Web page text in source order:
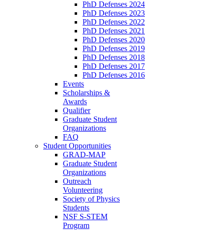
PhD Defenses 2024
PhD Defenses 2023
PhD Defenses 2022
PhD Defenses 2021
PhD Defenses 2020
PhD Defenses 2019
PhD Defenses 2018
PhD Defenses 2017
PhD Defenses 2016
Events
Scholarships &
Awards
Qualifier
Graduate Student
Organizations
FAQ
Student Opportunities
GRAD-MAP
Graduate Student
Organizations
Outreach
Volunteering
Society of Physics
Students
NSF S-STEM
Program